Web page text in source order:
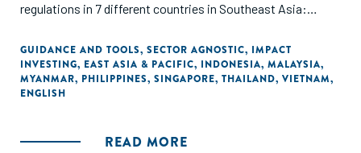
regulations in 7 different countries in Southeast Asia:
Myanmar, and the Philippines. Special thanks go to A&O
Shearman, DFDL, Mayer Brown, MahWengKwai &
Associates, and SyCip Salazar Hernandez & Gatmaitan for
regulations and fostering greater investment in regional
GUIDANCE AND TOOLS, SECTOR AGNOSTIC, IMPACT
INVESTING, EAST ASIA & PACIFIC, INDONESIA, MALAYSIA,
MYANMAR, PHILIPPINES, SINGAPORE, THAILAND, VIETNAM,
ENGLISH
READ MORE